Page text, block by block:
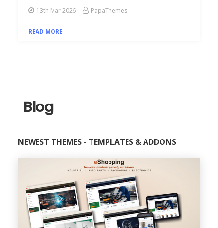
Blog
NEWEST THEMES - TEMPLATES & ADDONS
READ MORE
13th Mar 2026 PapaThemes